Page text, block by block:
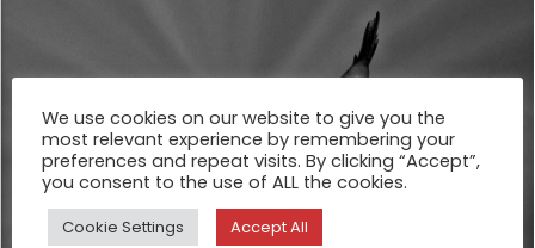
We use cookies on our website to give you the
most relevant experience by remembering your
preferences and repeat visits. By clicking “Accept”,
you consent to the use of ALL the cookies.
Cookie Settings Accept All